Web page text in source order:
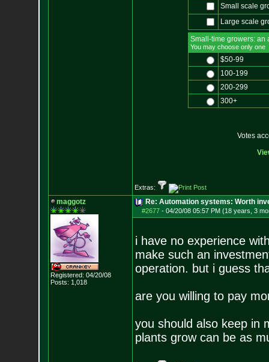
Small scale
Large scale
Small-time growers: an
You may choose only one
$50-99
100-199
200-299
300+
Votes
Extras:
maggotz
Registered: 04/20/08
Posts: 1,018
Re: Automation systems: Worth
#2677- 04/20/08 05:57 PM (18 years, 3
i have no experience
make such an
operation. but i guess
are you willing to pay
you should also keep in
plants grow can be as